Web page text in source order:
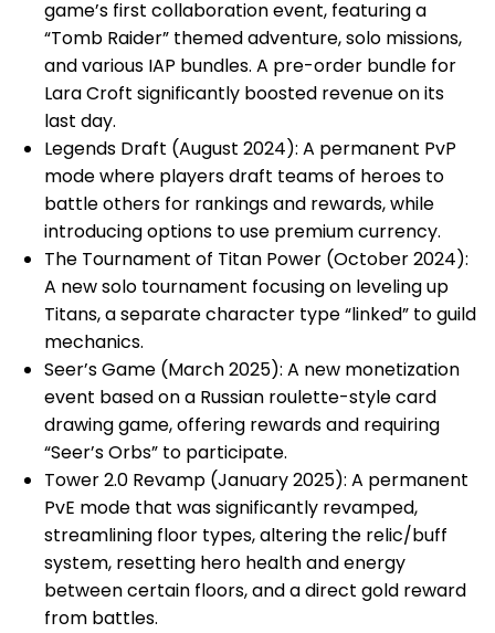
game’s first collaboration event, featuring a
“Tomb Raider” themed adventure, solo missions,
and various IAP bundles. A pre-order bundle for
Lara Croft significantly boosted revenue on its
last day.
Legends Draft (August 2024): A permanent PvP
mode where players draft teams of heroes to
battle others for rankings and rewards, while
introducing options to use premium currency.
The Tournament of Titan Power (October 2024):
A new solo tournament focusing on leveling up
Titans, a separate character type “linked” to guild
mechanics.
Seer’s Game (March 2025): A new monetization
event based on a Russian roulette-style card
drawing game, offering rewards and requiring
“Seer’s Orbs” to participate.
Tower 2.0 Revamp (January 2025): A permanent
PvE mode that was significantly revamped,
streamlining floor types, altering the relic/buff
system, resetting hero health and energy
between certain floors, and a direct gold reward
from battles.